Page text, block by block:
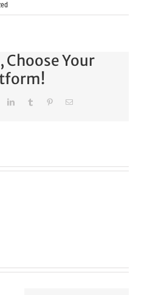
Choose Your
LinkedInTumblr PinterestEmail
Klaviyo